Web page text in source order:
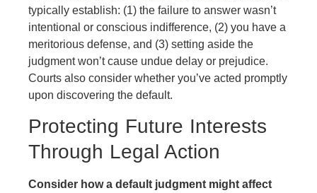
typically establish: (1) the failure to answer wasn’t
intentional or conscious indifference, (2) you have a
meritorious defense, and (3) setting aside the
judgment won’t cause undue delay or prejudice.
Courts also consider whether you’ve acted promptly
upon discovering the default.
Protecting Future Interests
Through Legal Action
Consider how a default judgment might affect